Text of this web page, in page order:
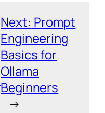
Next: Prompt
Engineering
Basics for
Ollama
Beginners
→